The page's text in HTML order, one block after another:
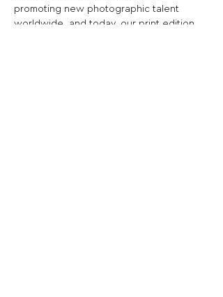
promoting new photographic talent
worldwide, and today, our print edition